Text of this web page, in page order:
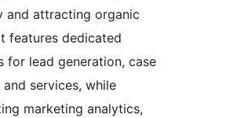
and attracting organic
features dedicated
for lead generation, case
and services, while
marketing analytics,